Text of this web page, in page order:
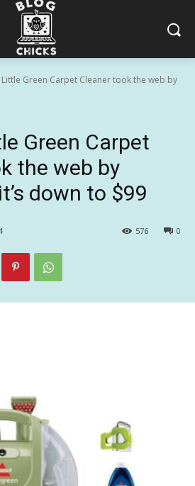
Little Green Carpet Cleaner took the web by
Green Carpet
the web by
down to $99
0
576